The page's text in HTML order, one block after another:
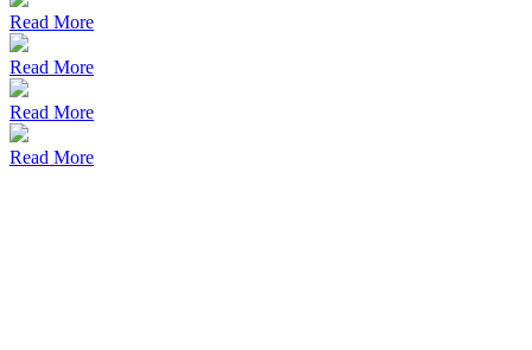
Read More
Read More
Read More
Read More